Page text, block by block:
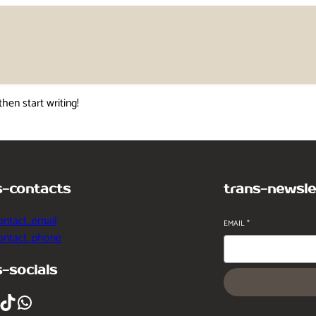
start writing!
contacts
socials
WhatsApp
trans-
EMAIL*